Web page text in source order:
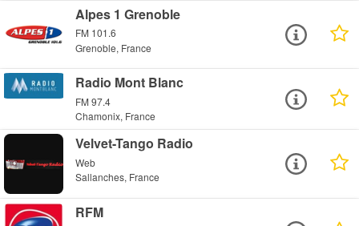
Alpes 1 Grenoble
FM 101.6
Grenoble, France
Radio Mont Blanc
FM 97.4
Chamonix, France
Velvet-Tango Radio
Web
Sallanches, France
RFM